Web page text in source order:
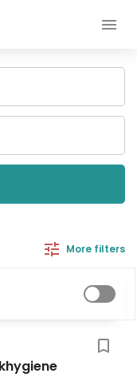
More filters